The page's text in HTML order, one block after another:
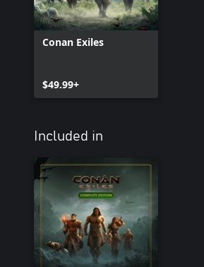
Conan Exiles
$49.99+
Included in